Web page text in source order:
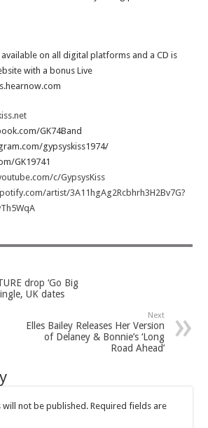
on all digital platforms and a CD is
with a bonus Live
GK74Band
gypsyskiss1974/
GK19741
c/GypsysKiss
artist/3A11hgAg2Rcbhrh3H2Bv7G?
drop ‘Go Big
UK dates
Next
Elles Bailey Releases Her Version
of Delaney & Bonnie’s ‘Long
Road Ahead’
will not be published. Required fields are